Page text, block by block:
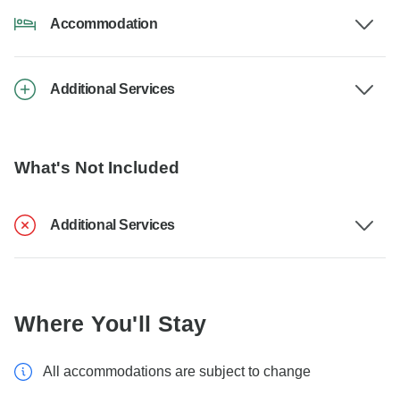
Accommodation
Additional Services
What's Not Included
Additional Services
Where You'll Stay
All accommodations are subject to change